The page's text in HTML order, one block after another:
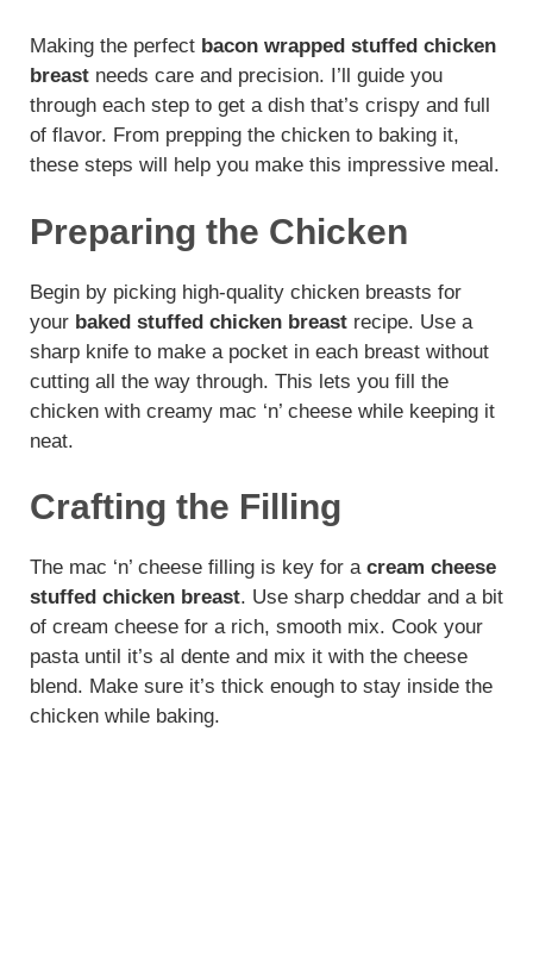
Making the perfect bacon wrapped stuffed chicken
breast needs care and precision. I’ll guide you
through each step to get a dish that’s crispy and full
of flavor. From prepping the chicken to baking it,
these steps will help you make this impressive meal.
Preparing the Chicken
Begin by picking high-quality chicken breasts for
your baked stuffed chicken breast recipe. Use a
sharp knife to make a pocket in each breast without
cutting all the way through. This lets you fill the
chicken with creamy mac ‘n’ cheese while keeping it
neat.
Crafting the Filling
The mac ‘n’ cheese filling is key for a cream cheese
stuffed chicken breast. Use sharp cheddar and a bit
of cream cheese for a rich, smooth mix. Cook your
pasta until it’s al dente and mix it with the cheese
blend. Make sure it’s thick enough to stay inside the
chicken while baking.